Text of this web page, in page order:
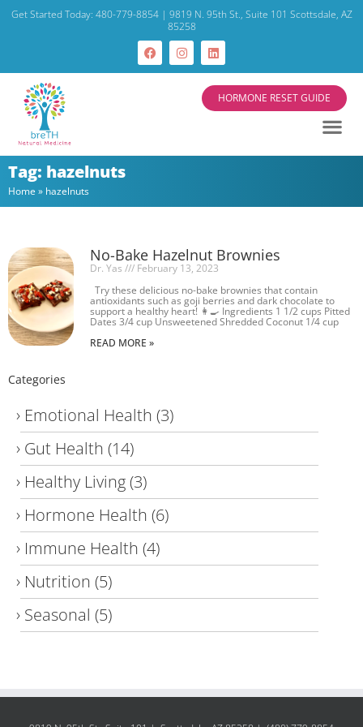
Get Started Today: 480-779-8854 | 9819 N. 95th St., Suite 101 Scottsdale, AZ
85258
HORMONE RESET GUIDE
Tag: hazelnuts
Home » hazelnuts
No-Bake Hazelnut Brownies
Dr. Yas
February 13, 2023
Try these delicious no-bake brownies that contain
antioxidants such as goji berries and dark chocolate to
support a healthy heart! 👩‍🍳 Ingredients 1 1/2 cups Pitted
Dates 3/4 cup Unsweetened Shredded Coconut 1/4 cup
READ MORE »
Categories
Emotional Health (3)
Gut Health (14)
Healthy Living(3)
Hormone Health (6)
Immune Health (4)
Nutrition (5)
Seasonal (5)